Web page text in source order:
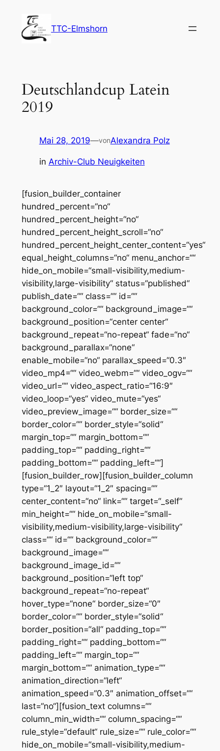
springen
TTC-Elmshorn
Deutschlandcup Latein
2019
Mai 28, 2019—vonAlexandra Polz
in Archiv-Club Neuigkeiten
[fusion_builder_container
hundred_percent=“no“
hundred_percent_height=“no“
hundred_percent_height_scroll=“no“
hundred_percent_height_center_content=“yes“
equal_height_columns=“no“ menu_anchor=““
hide_on_mobile=“small-visibility,medium-
visibility,large-visibility“ status=“published“
publish_date=““ class=““ id=““
background_color=““ background_image=““
background_position=“center center“
background_repeat=“no-repeat“ fade=“no“
background_parallax=“none“
enable_mobile=“no“ parallax_speed=“0.3″
video_mp4=““ video_webm=““ video_ogv=““
video_url=““ video_aspect_ratio=“16:9″
video_loop=“yes“ video_mute=“yes“
video_preview_image=““ border_size=““
border_color=““ border_style=“solid“
margin_top=““ margin_bottom=““
padding_top=““ padding_right=““
padding_bottom=““ padding_left=““]
[fusion_builder_row][fusion_builder_column
type=“1_2″ layout=“1_2″ spacing=““
center_content=“no“ link=““ target=“_self“
min_height=““ hide_on_mobile=“small-
visibility,medium-visibility,large-visibility“
class=““ id=““ background_color=““
background_image=““
background_image_id=““
background_position=“left top“
background_repeat=“no-repeat“
hover_type=“none“ border_size=“0″
border_color=““ border_style=“solid“
border_position=“all“ padding_top=““
padding_right=““ padding_bottom=““
padding_left=““ margin_top=““
margin_bottom=““ animation_type=““
animation_direction=“left“
animation_speed=“0.3″ animation_offset=““
last=“no“][fusion_text columns=““
column_min_width=““ column_spacing=““
rule_style=“default“ rule_size=““ rule_color=““
hide_on_mobile=“small-visibility,medium-